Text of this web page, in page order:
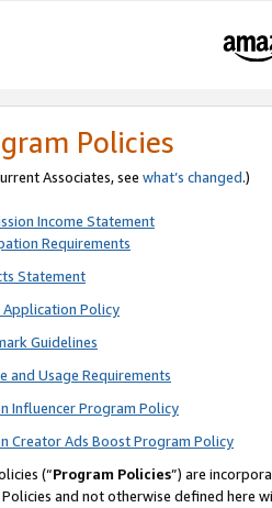
Policies
Associates, see what’s changed.)
Income Statement
Requirements
Statement
Policy
Guidelines
and Usage Requirements
Influencer Program Policy
Creator Ads Boost Program Policy
(“Program Policies”) are
and not otherwise defined